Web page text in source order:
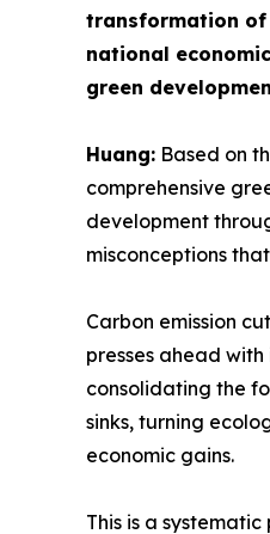
transformation of
national
green
Huang: Based on
comprehensive
development
misconceptions
Carbon emission
presses ahead
consolidating the
sinks, turning
economic gains.
This is a